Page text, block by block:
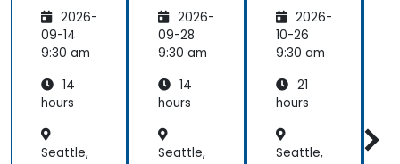
2026-
09-14
9:30 am
14
hours
Seattle,
2026-
09-28
9:30 am
14
hours
Seattle,
s
2026-
10-26
9:30 am
21
hours
Seattle,